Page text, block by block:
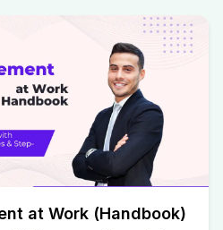
at Work (Handbook)